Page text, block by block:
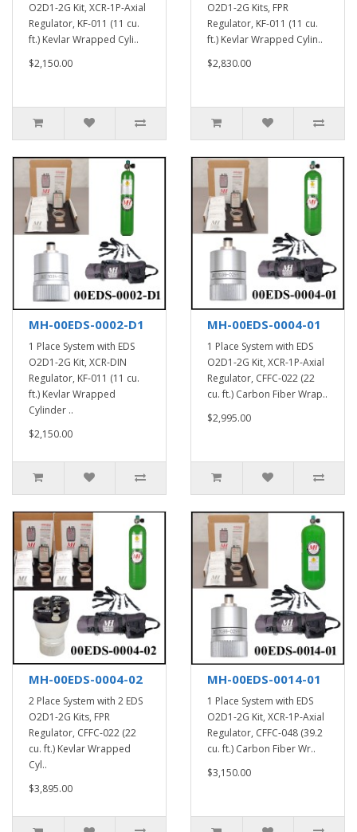
O2D1-2G Kit, XCR-1P-Axial
Regulator, KF-011 (11 cu.
ft.) Kevlar Wrapped Cyli..
$2,150.00
O2D1-2G Kits, FPR
Regulator, KF-011 (11 cu.
ft.) Kevlar Wrapped Cylin..
$2,830.00
MH-00EDS-0002-D1
1 Place System with EDS
O2D1-2G Kit, XCR-DIN
Regulator, KF-011 (11 cu.
ft.) Kevlar Wrapped
Cylinder ..
$2,150.00
MH-00EDS-0004-01
1 Place System with EDS
O2D1-2G Kit, XCR-1P-Axial
Regulator, CFFC-022 (22
cu. ft.) Carbon Fiber Wrap..
$2,995.00
MH-00EDS-0004-02
2 Place System with 2 EDS
O2D1-2G Kits, FPR
Regulator, CFFC-022 (22
cu. ft.) Kevlar Wrapped
Cyl..
$3,895.00
MH-00EDS-0014-01
1 Place System with EDS
O2D1-2G Kit, XCR-1P-Axial
Regulator, CFFC-048 (39.2
cu. ft.) Carbon Fiber Wr..
$3,150.00